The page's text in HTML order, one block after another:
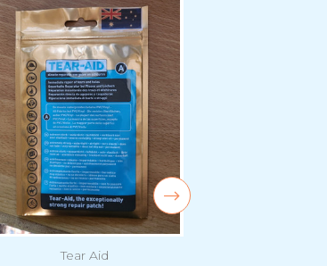
Tear Aid